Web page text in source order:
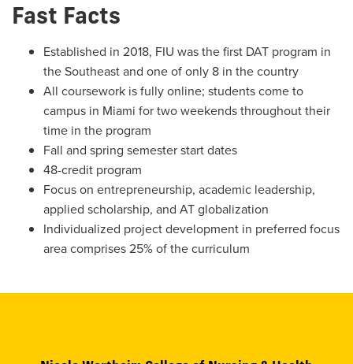
Fast Facts
Established in 2018, FIU was the first DAT program in
the Southeast and one of only 8 in the country
All coursework is fully online; students come to
campus in Miami for two weekends throughout their
time in the program
Fall and spring semester start dates
48-credit program
Focus on entrepreneurship, academic leadership,
applied scholarship, and AT globalization
Individualized project development in preferred focus
area comprises 25% of the curriculum